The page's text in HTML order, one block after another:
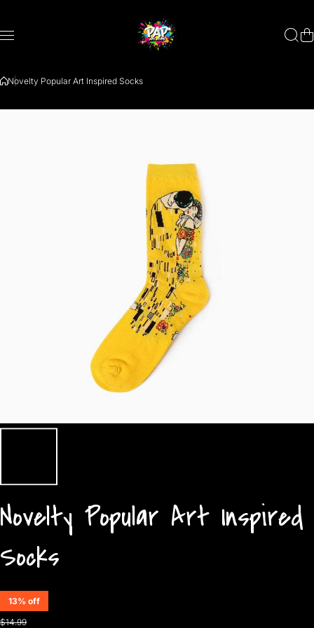
Novelty Popular Art Inspired Socks
Novelty Popular Art Inspired
Socks
13% off
$14.99